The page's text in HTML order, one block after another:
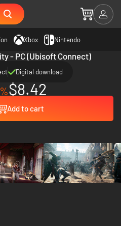
Xbox Nintendo
- PC (Ubisoft Connect)
Digital download
$8.42
Add to cart